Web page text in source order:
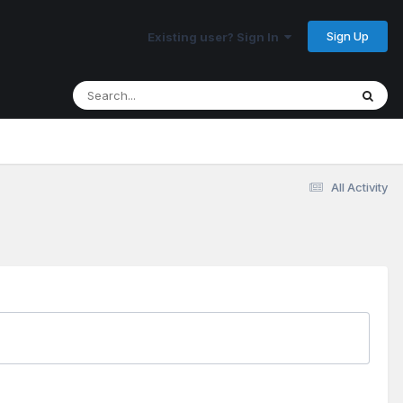
Existing user? Sign In Sign Up
All Activity